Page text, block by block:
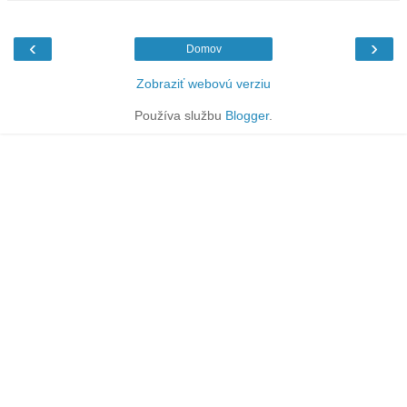
‹ ›
Domov
Zobraziť webovú verziu
Používa službu Blogger.